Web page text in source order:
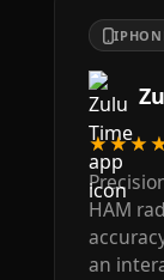
HAM
an